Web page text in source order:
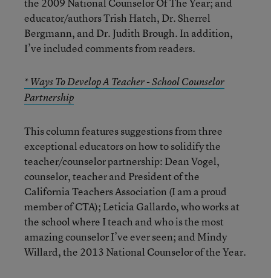
educator/authors Trish Hatch, Dr. Sherrel
Bergmann, and Dr. Judith Brough. In addition,
I’ve included comments from readers.
* Ways To Develop A Teacher - School Counselor
Partnership
This column features suggestions from three
exceptional educators on how to solidify the
teacher/counselor partnership: Dean Vogel,
counselor, teacher and President of the
California Teachers Association (I am a proud
member of CTA); Leticia Gallardo, who works at
the school where I teach and who is the most
amazing counselor I’ve ever seen; and Mindy
Willard, the 2013 National Counselor of the Year.